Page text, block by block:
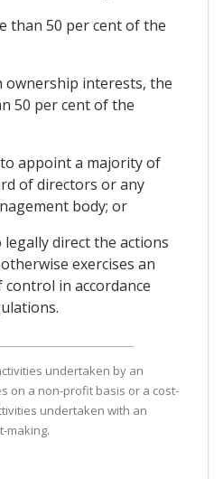
than 50 per cent of the
interests, the
50 per cent of the
appoint a majority of
of directors or any
body; or
direct the actions
exercises an
in accordance
undertaken by an
on a non-profit basis or a cost-
undertaken with an
making.